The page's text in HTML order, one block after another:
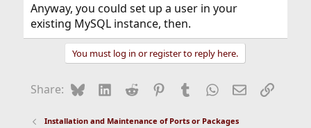
Anyway, you could set up a user in your
existing MySQL instance, then.
You must log in or register to reply here.
Share: BlueskyLinkedIn
Reddit Pinterest
Tumblr WhatsApp
EmailLink
Installation and Maintenance of Ports or Packages